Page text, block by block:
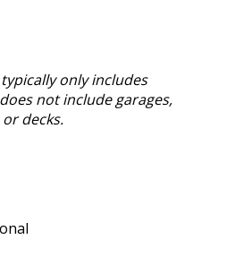
only includes
not include garages,
decks.